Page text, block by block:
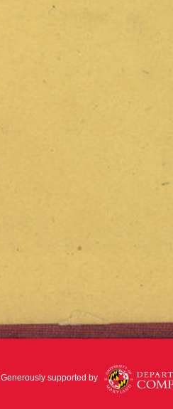
Generously supported by